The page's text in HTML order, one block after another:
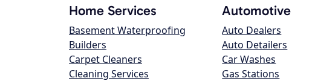
Home Services
Basement Waterproofing
Builders
Carpet Cleaners
Cleaning Services
Automotive
Auto Dealers
Auto Detailers
Car Washes
Gas Stations